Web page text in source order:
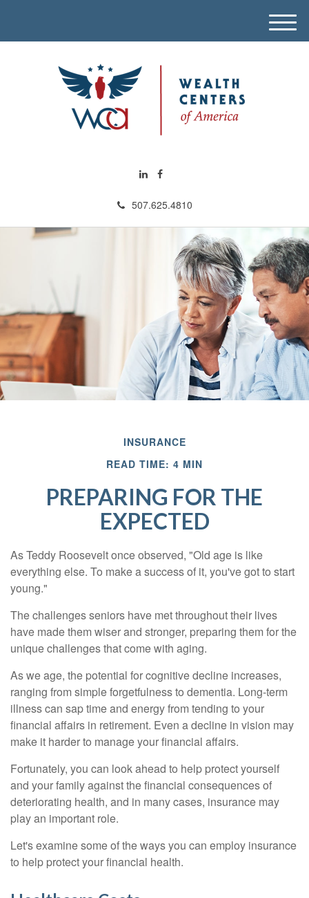
507.625.4810
M
e
INSURANCE
READ TIME: 4 MIN
PREPARING FOR THE
EXPECTED
As Teddy Roosevelt once observed, "Old age is like
everything else. To make a success of it, you've got to start
young."
The challenges seniors have met throughout their lives
have made them wiser and stronger, preparing them for the
unique challenges that come with aging.
As we age, the potential for cognitive decline increases,
ranging from simple forgetfulness to dementia. Long-term
illness can sap time and energy from tending to your
financial affairs in retirement. Even a decline in vision may
make it harder to manage your financial affairs.
Fortunately, you can look ahead to help protect yourself
and your family against the financial consequences of
deteriorating health, and in many cases, insurance may
play an important role.
Let's examine some of the ways you can employ insurance
to help protect your financial health.